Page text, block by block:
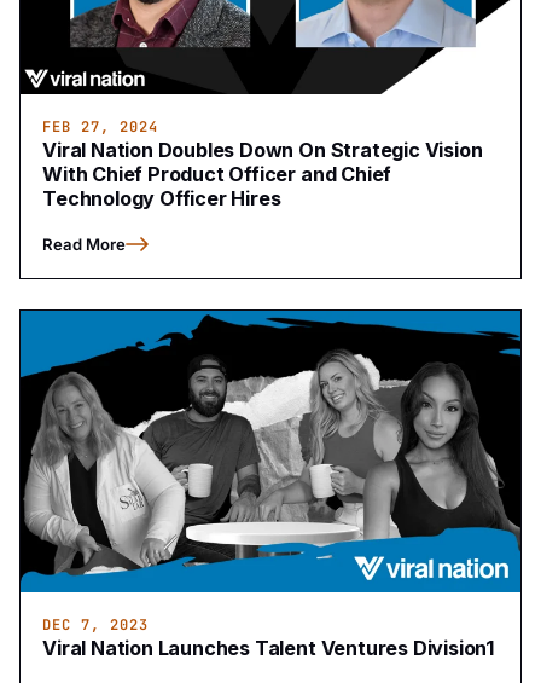
FEB 27, 2024
Viral Nation Doubles Down On Strategic Vision
With Chief Product Officer and Chief
Technology Officer Hires
Read More
DEC 7, 2023
Viral Nation Launches Talent Ventures Division1